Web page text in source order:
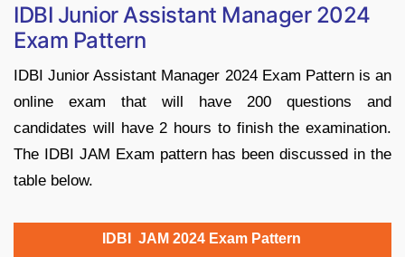
IDBI Junior Assistant Manager 2024
Exam Pattern
IDBI Junior Assistant Manager 2024 Exam Pattern is an
online exam that will have 200 questions and
candidates will have 2 hours to finish the examination.
The IDBI JAM Exam pattern has been discussed in the
table below.
IDBI JAM 2024 Exam Pattern